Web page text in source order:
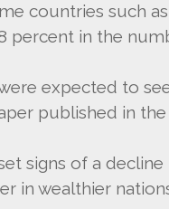
countries such as
percent in the
expected to
published in
signs of a decline
in wealthier